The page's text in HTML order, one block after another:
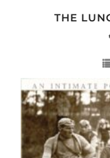
THE
This
product
has
multiple
variants.